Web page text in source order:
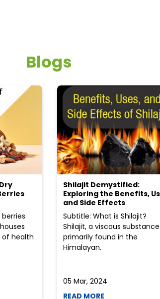
Blogs
health
Shilajit Demystified:
Exploring the Benefits,
and Side Effects
Subtitle: What is Shilajit?
Shilajit, a viscous substance
primarily found in the
Himalayan.
05 Mar, 2024
READ MORE